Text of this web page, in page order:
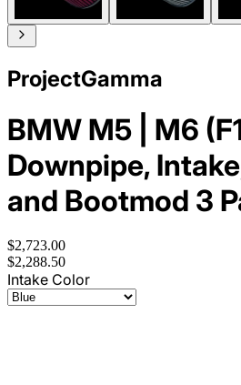
ProjectGamma
BMW M5 | M6
Downpipe,
and Bootmod 3
$2,723.00
$2,288.50
Intake Color